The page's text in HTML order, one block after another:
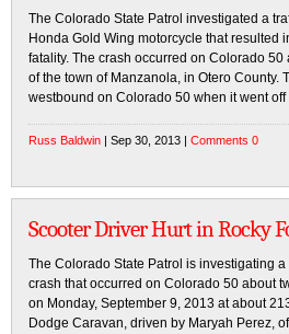
The Colorado State Patrol investigated a
Honda Gold Wing motorcycle that resulted
fatality. The crash occurred on Colorado
of the town of Manzanola, in Otero County.
westbound on Colorado 50 when it went
Russ Baldwin | Sep 30, 2013 | Comments 0
Scooter Driver Hurt in Rocky
The Colorado State Patrol is investigating
crash that occurred on Colorado 50 about
on Monday, September 9, 2013 at about
Dodge Caravan, driven by Maryah Perez,